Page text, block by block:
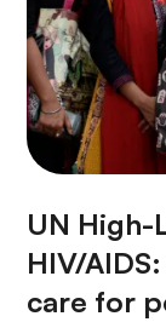
UN High-
HIV/
care for